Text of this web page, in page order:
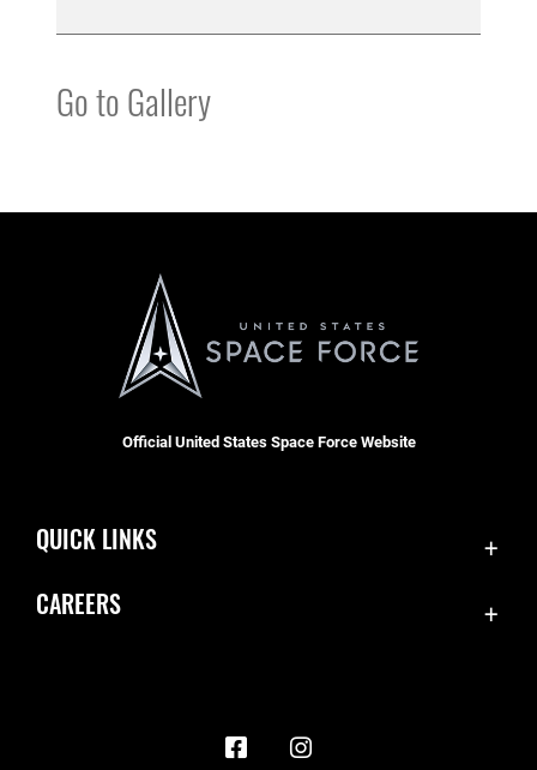
Go to Gallery
Official United States Space Force Website
QUICK LINKS
CAREERS